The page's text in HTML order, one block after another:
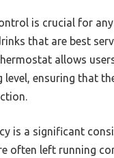
is crucial for
that are best
allows
level, ensuring that
is a significant
often left running